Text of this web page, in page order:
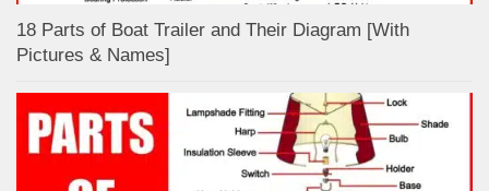
18 Parts of Boat Trailer and Their Diagram [With
Pictures & Names]